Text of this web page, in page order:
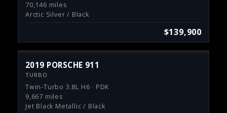
70,146 miles
Arctic Silver / Black
$139,900
2019 PORSCHE 911
TURBO
Twin-Turbo 3.8L H6 · PDK
9,667 miles
Jet Black Metallic / Black